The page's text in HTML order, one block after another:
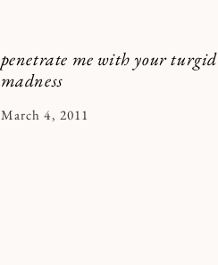
penetrate me with your turgid
madness
By
March 4, 2011